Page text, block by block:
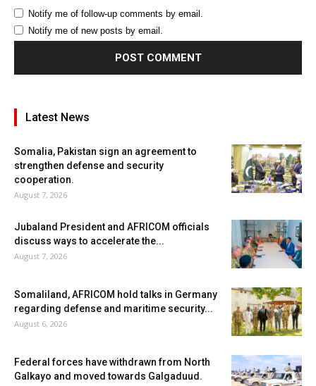
Notify me of follow-up comments by email.
Notify me of new posts by email.
Latest News
Somalia, Pakistan sign an agreement to
strengthen defense and security
cooperation.
August 7, 2026
Jubaland President and AFRICOM officials
discuss ways to accelerate the...
August 7, 2026
Somaliland, AFRICOM hold talks in Germany
regarding defense and maritime security...
August 6, 2026
Federal forces have withdrawn from North
Galkayo and moved towards Galgaduud.